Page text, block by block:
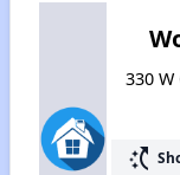
330
switch_access_shortcut